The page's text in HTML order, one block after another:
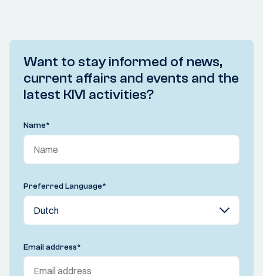
Want to stay informed of news,
current affairs and events and the
latest KIVI activities?
Name*
Preferred Language*
Email address*